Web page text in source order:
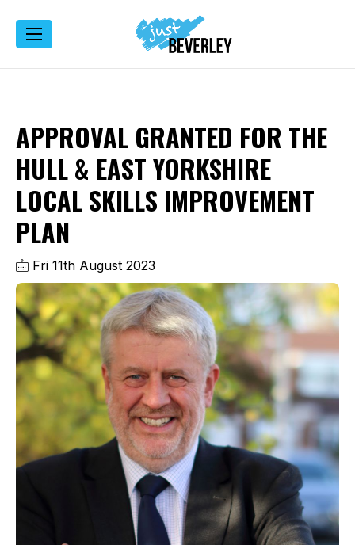
APPROVAL GRANTED FOR THE
HULL & EAST YORKSHIRE
LOCAL SKILLS IMPROVEMENT
PLAN
Fri 11th August 2023